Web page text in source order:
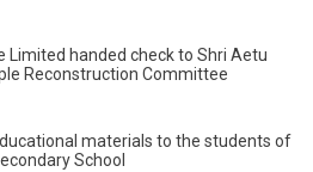
Limited handed check to Shri Aetu
Reconstruction Committee
materials to the students of
School